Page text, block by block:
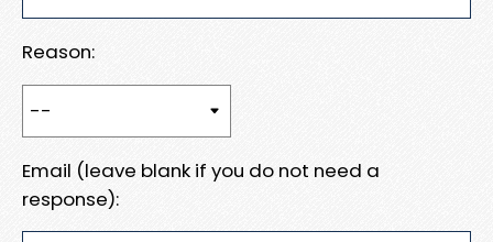
Reason:
Email (leave blank if you do not need a
response):